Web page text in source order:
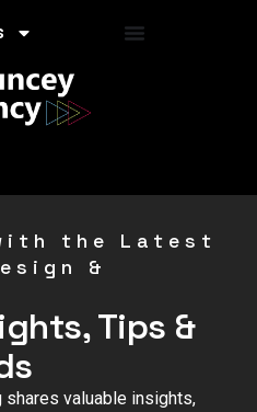
the Latest
&
Tips &
shares valuable insights,